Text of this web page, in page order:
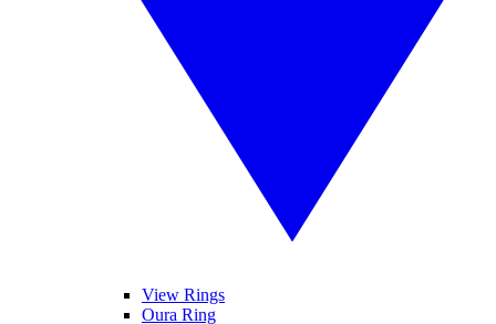
View Rings
Oura Ring